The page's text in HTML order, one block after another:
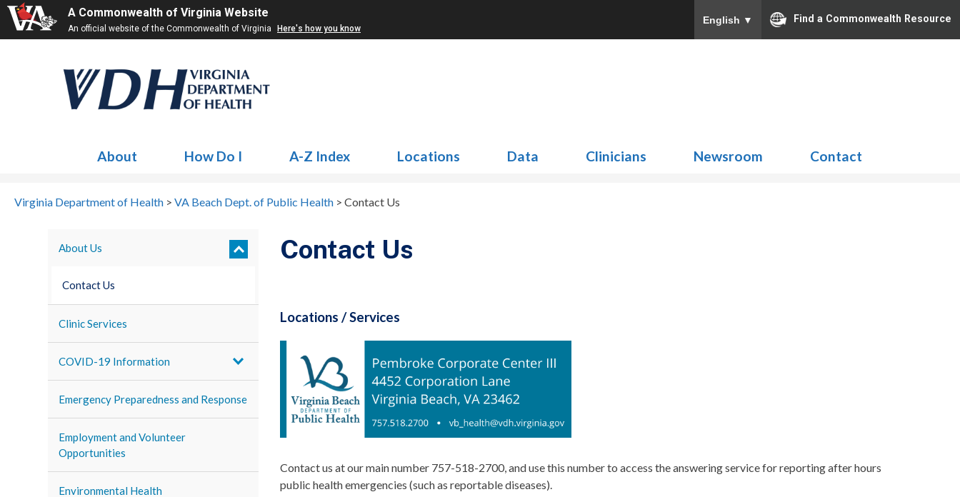
A Commonwealth of Virginia Website
An official website of the Commonwealth of Virginia Here's how you know
English ▼ Find a Commonwealth Resource
About How Do I A-Z Index Locations Data Clinicians Newsroom Contact
Virginia Department of Health > VA Beach Dept. of Public Health > Contact Us
About Us
Contact Us
Clinic Services
COVID-19 Information
Emergency Preparedness and Response
Employment and Volunteer
Opportunities
Environmental Health
Contact Us
Locations / Services
Contact us at our main number 757-518-2700, and use this number to access the answering service for reporting after hours
public health emergencies (such as reportable diseases).